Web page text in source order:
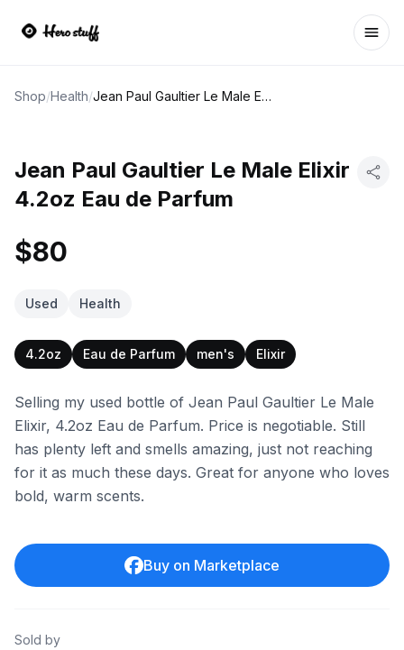
Shop/Health/ Jean Paul Gaultier Le Male Elixir 4.2oz Eau de Parfum
Jean Paul Gaultier Le Male Elixir
4.2oz Eau de Parfum
$80
Used Health
4.2oz Eau de Parfum men's Elixir
Selling my used bottle of Jean Paul Gaultier Le Male
Elixir, 4.2oz Eau de Parfum. Price is negotiable. Still
has plenty left and smells amazing, just not reaching
for it as much these days. Great for anyone who loves
bold, warm scents.
Buy on Marketplace
Sold by